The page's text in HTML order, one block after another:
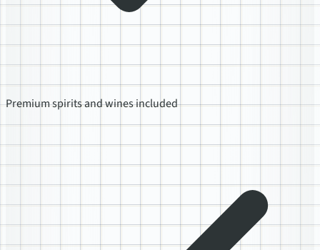
Premium spirits and wines included